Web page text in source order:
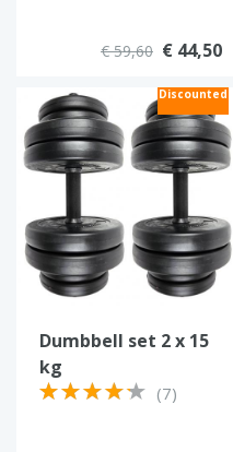
€ 59,60 € 44,50
Discounted
Dumbbell set 2 x 15
kg
(7)